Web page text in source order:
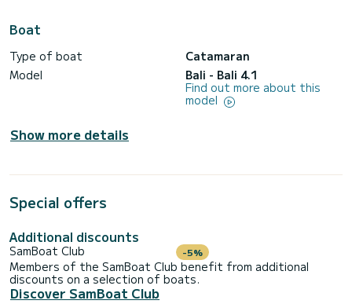
Boat
Type of boat
Catamaran
Model
Bali - Bali 4.1
Find out more about this
model
Show more details
Special offers
Additional discounts
SamBoat Club -5%
Members of the SamBoat Club benefit from additional
discounts on a selection of boats.
Discover SamBoat Club